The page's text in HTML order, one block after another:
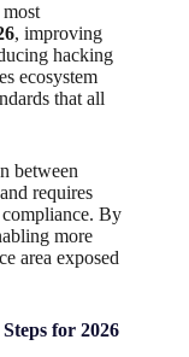
, improving
hacking
ecosystem
that all
between
requires
By
more
area exposed
for 2026